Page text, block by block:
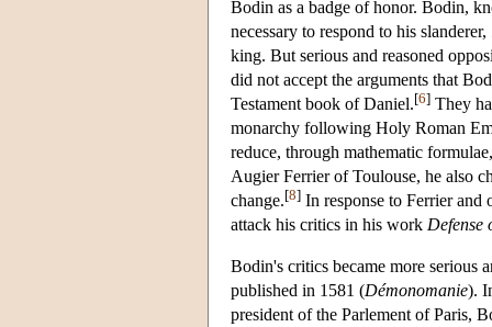
Bodin as a badge of honor. Bodin,
necessary to respond to his slanderer,
king. But serious and reasoned
did not accept the arguments that
Testament book of Daniel.[6] They
monarchy following Holy Roman
reduce, through mathematic
Augier Ferrier of Toulouse, he also
change.[8] In response to Ferrier
attack his critics in his work Defense
Bodin's critics became more serious
published in 1581 (Démonomanie).
president of the Parlement of Paris,